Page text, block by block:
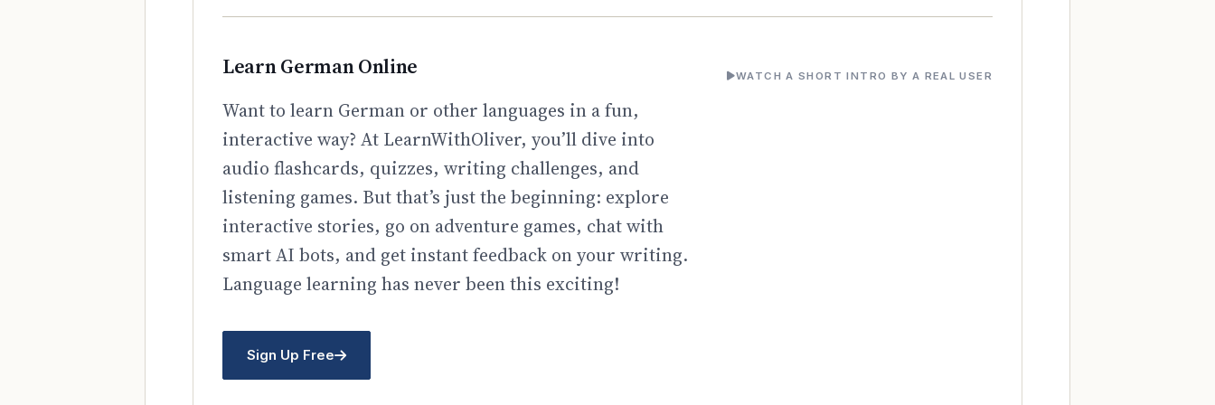
Learn German Online
Want to learn German or other languages in a fun,
interactive way? At LearnWithOliver, you’ll dive into
audio flashcards, quizzes, writing challenges, and
listening games. But that’s just the beginning: explore
interactive stories, go on adventure games, chat with
smart AI bots, and get instant feedback on your writing.
Language learning has never been this exciting!
Sign Up Free
WATCH A SHORT INTRO BY A REAL USER